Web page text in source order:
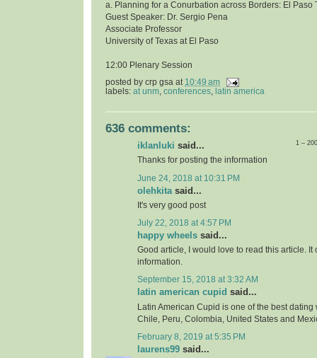
a. Planning for a Conurbation across Borders: El Paso
Guest Speaker: Dr. Sergio Pena
Associate Professor
University of Texas at El Paso
12:00 Plenary Session
posted by crp gsa at 10:49 am
labels: at unm conferences latin america
636 comments:
1 –
iklanluki said...
Thanks for posting the information
June 24, 2018 at 10:31 PM
olehkita said...
It's very good post
July 22, 2018 at 4:57 PM
happy wheels said...
Good article, I would love to read this article. It
information.
September 15, 2018 at 3:32 AM
latin american cupid said...
Latin American Cupid is one of the best
Chile, Peru, Colombia, United States and
February 8, 2019 at 5:35 PM
laurens99 said...